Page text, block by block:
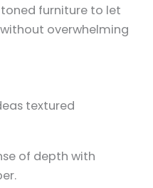
furniture to let
overwhelming
of depth with